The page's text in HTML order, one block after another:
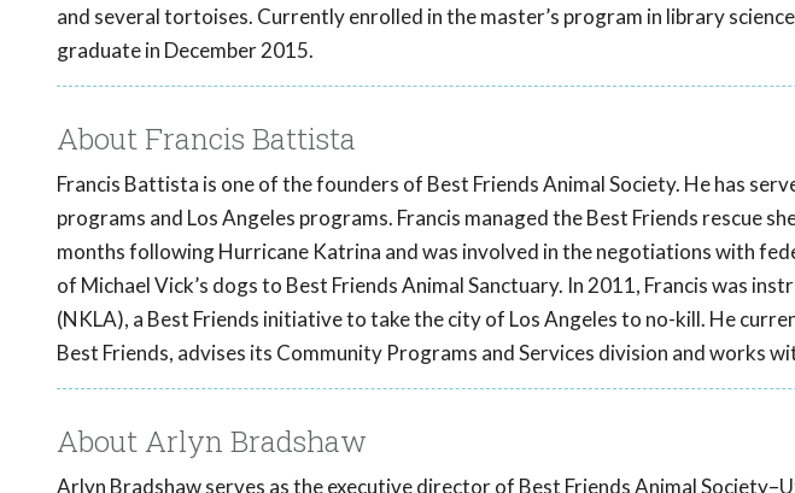
and several tortoises. Currently enrolled in the master’s program in library
graduate in December 2015.
About Francis Battista
Francis Battista is one of the founders of Best Friends Animal Society. He has
programs and Los Angeles programs. Francis managed the Best Friends rescue
months following Hurricane Katrina and was involved in the negotiations with
of Michael Vick’s dogs to Best Friends Animal Sanctuary. In 2011, Francis was
(NKLA), a Best Friends initiative to take the city of Los Angeles to no-kill. He
Best Friends, advises its Community Programs and Services division and works
About Arlyn Bradshaw
Arlyn Bradshaw serves as the executive director of Best Friends Animal